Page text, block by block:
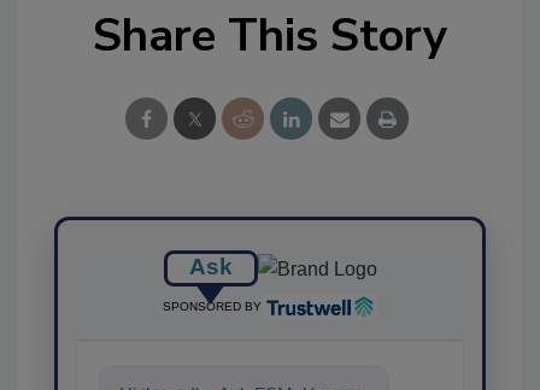
Share This Story
Ask
SPONSORED BY